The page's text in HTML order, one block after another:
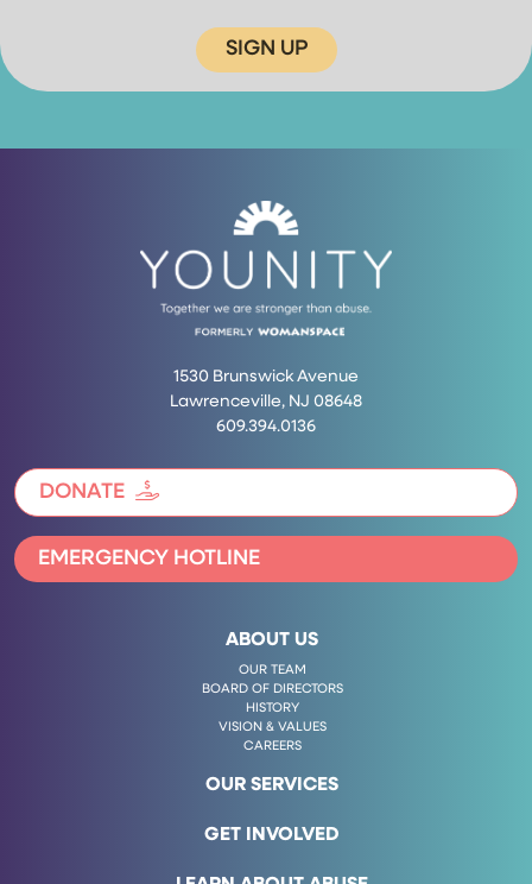
1530 Brunswick Avenue
Lawrenceville, NJ 08648
609.394.0136
DONATE
EMERGENCY HOTLINE
ABOUT US
OUR TEAM
BOARD OF DIRECTORS
HISTORY
VISION & VALUES
CAREERS
OUR SERVICES
GET INVOLVED